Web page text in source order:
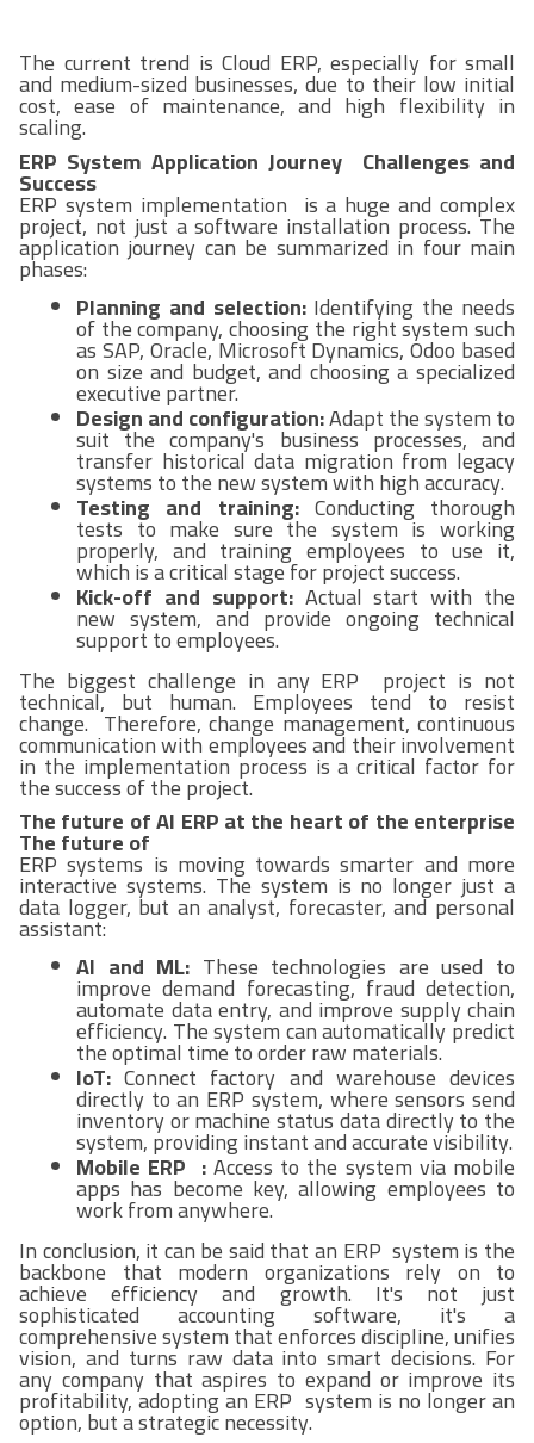
The current trend is Cloud ERP, especially for small
and medium-sized businesses, due to their low initial
cost, ease of maintenance, and high flexibility in
scaling.
ERP System Application Journey Challenges and
Success
ERP system implementation is a huge and complex
project, not just a software installation process. The
application journey can be summarized in four main
phases:
Planning and selection: Identifying the needs
of the company, choosing the right system such
as SAP, Oracle, Microsoft Dynamics, Odoo based
on size and budget, and choosing a specialized
executive partner.
Design and configuration:Adapt the system to
suit the company's business processes, and
transfer historical data migration from legacy
systems to the new system with high accuracy.
Testing and training: Conducting thorough
tests to make sure the system is working
properly, and training employees to use it,
which is a critical stage for project success.
Kick-off and support: Actual start with the
new system, and provide ongoing technical
support to employees.
The biggest challenge in any ERP project is not
technical, but human. Employees tend to resist
change. Therefore, change management, continuous
communication with employees and their involvement
in the implementation process is a critical factor for
the success of the project.
The future of AI ERP at the heart of the enterprise
The future of
ERP systems is moving towards smarter and more
interactive systems. The system is no longer just a
data logger, but an analyst, forecaster, and personal
assistant:
AI and ML: These technologies are used to
improve demand forecasting, fraud detection,
automate data entry, and improve supply chain
efficiency. The system can automatically predict
the optimal time to order raw materials.
IoT:Connect factory and warehouse devices
directly to an ERP system, where sensors send
inventory or machine status data directly to the
system, providing instant and accurate visibility.
Mobile ERP :Access to the system via mobile
apps has become key, allowing employees to
work from anywhere.
In conclusion, it can be said that an ERP system is the
backbone that modern organizations rely on to
achieve efficiency and growth. It's not just
sophisticated accounting software, it's a
comprehensive system that enforces discipline, unifies
vision, and turns raw data into smart decisions. For
any company that aspires to expand or improve its
profitability, adopting an ERP system is no longer an
option, but a strategic necessity.